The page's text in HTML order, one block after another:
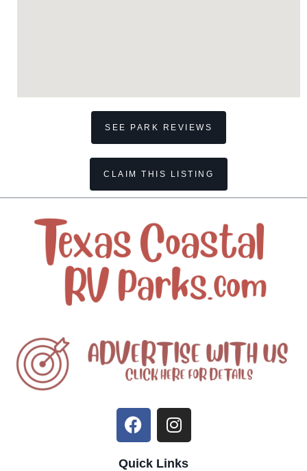
SEE PARK REVIEWS
CLAIM THIS LISTING
Quick Links